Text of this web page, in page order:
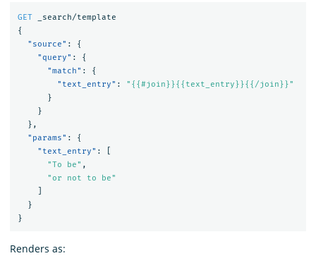
GET
_search/template
{
"source" :
{
"query" :
{
"match" :
{
"text_entry" :
"{{#join}}{{text_entry}}{{/join}}"
}
}
},
"params" :
{
"text_entry" :
"To be" ,
"or not to be"
}
}
Renders as: